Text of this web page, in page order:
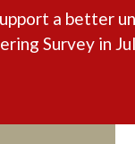
a better
Survey in